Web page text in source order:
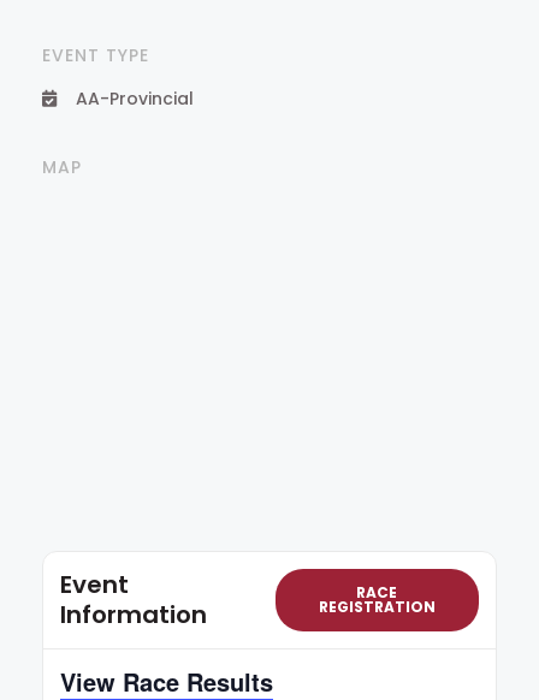
EVENT TYPE
AA-Provincial
MAP
Event
Information
RACE
REGISTRATION
View Race Results